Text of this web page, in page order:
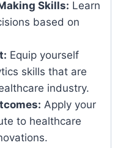
Skills: Learn
based on
Equip yourself
skills that are
industry.
Apply your
to healthcare